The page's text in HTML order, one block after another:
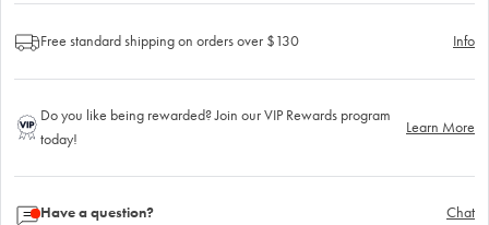
Free standard shipping on orders over $130 Info
Do you like being rewarded? Join our VIP Rewards program
today!
Learn More
Have a question?
Chat